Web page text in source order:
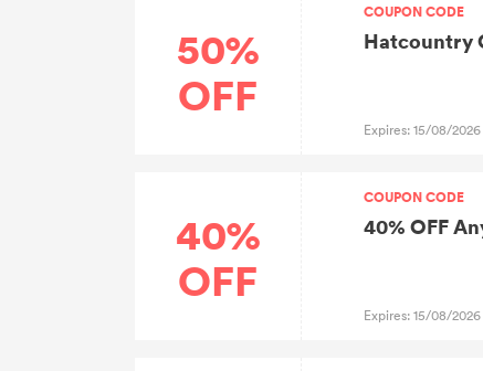
50%
OFF
COUPON CODE
Hatcountry
Expires: 15/08/2026
40%
OFF
COUPON CODE
40% OFF
Expires: 15/08/2026